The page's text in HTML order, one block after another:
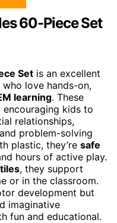
60-Piece Set
Set is an excellent
love hands-on,
learning. These
kids to
relationships,
problem-solving
plastic, they’re safe
hours of active play.
, they support
or in the classroom.
development but
imaginative
fun and educational.